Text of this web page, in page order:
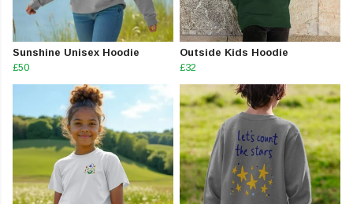
Sunshine Unisex Hoodie
£50
Outside Kids Hoodie
£32